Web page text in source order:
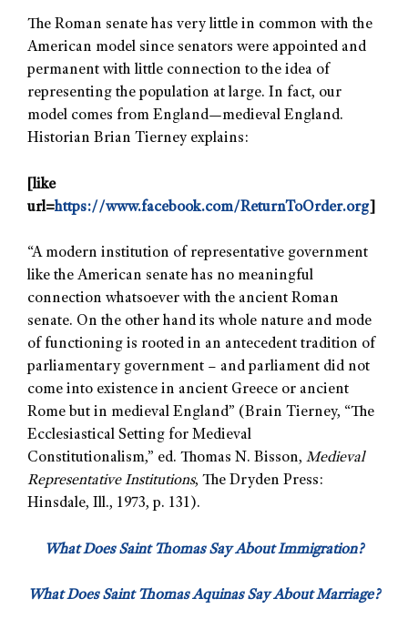
The Roman senate has very little in common with the
American model since senators were appointed and
permanent with little connection to the idea of
representing the population at large. In fact, our
model comes from England—medieval England.
Historian Brian Tierney explains:
[like
url=https://www.facebook.com/ReturnToOrder.org
“A modern institution of representative government
like the American senate has no meaningful
connection whatsoever with the ancient Roman
senate. On the other hand its whole nature and mode
of functioning is rooted in an antecedent tradition of
parliamentary government – and parliament did not
come into existence in ancient Greece or ancient
Rome but in medieval England” (Brain Tierney, “The
Ecclesiastical Setting for Medieval
Constitutionalism,” ed. Thomas N. Bisson, Medieval
Representative Institutions, The Dryden Press:
Hinsdale, Ill., 1973, p. 131).
What Does Saint Thomas Say About Immigration?
What Does Saint Thomas Aquinas Say About Marriage?